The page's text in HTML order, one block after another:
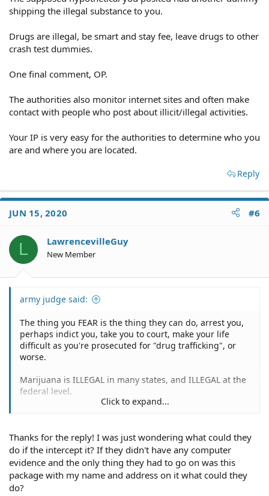
shipping the illegal substance to you.
Drugs are illegal, be smart and stay fee, leave drugs to other
crash test dummies.
One final comment, OP.
The authorities also monitor internet sites and often make
contact with people who post about illicit/illegal activities.
Your IP is very easy for the authorities to determine who you
are and where you are located.
Reply
JUN 15, 2020 #6
L LawrencevilleGuy
New Member
army judge said:
The thing you FEAR is the thing they can do, arrest you,
perhaps indict you, take you to court, make your life
difficult as you're prosecuted for "drug trafficking", or
worse.
Marijuana is ILLEGAL in many states, and ILLEGAL at the
federal level.
Another mistaken thought.
If the authorities intercept the package the outcome for
YOU would be just as disastrous.
Click to expand...
Thanks for the reply! I was just wondering what could they
do if the intercept it? If they didn't have any computer
evidence and the only thing they had to go on was this
package with my name and address on it what could they
do?